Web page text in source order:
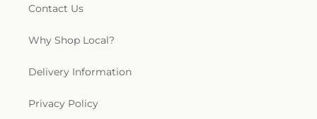
Contact Us
Why Shop Local?
Delivery Information
Privacy Policy